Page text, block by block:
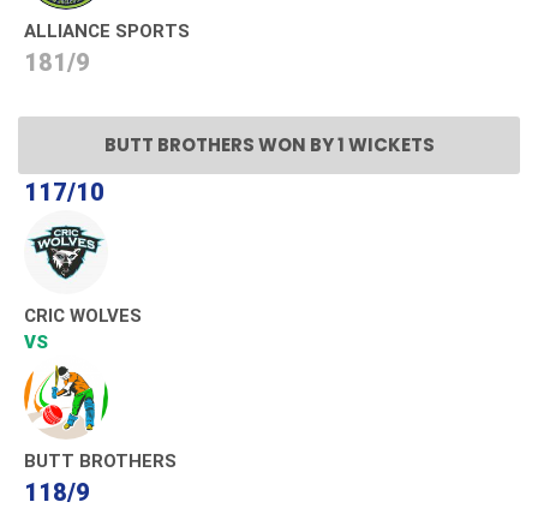
ALLIANCE SPORTS
181/9
BUTT BROTHERS WON BY 1 WICKETS
117/10
CRIC WOLVES
VS
BUTT BROTHERS
118/9